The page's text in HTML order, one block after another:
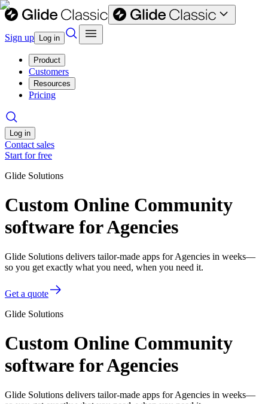
Sign up Log in
Product
Customers
Resources
Pricing
Log in
Contact sales
Start for free
Glide Solutions
Custom Online Community
software for Agencies
Glide Solutions delivers tailor-made apps for Agencies in weeks—
so you get exactly what you need, when you need it.
Get a quote
Glide Solutions
Custom Online Community
software for Agencies
Glide Solutions delivers tailor-made apps for Agencies in weeks—